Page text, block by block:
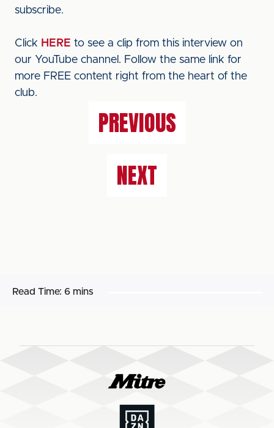
subscribe.
Click HERE to see a clip from this interview on
our YouTube channel. Follow the same link for
more FREE content right from the heart of the
club.
PREVIOUS
NEXT
Read Time: 6 mins